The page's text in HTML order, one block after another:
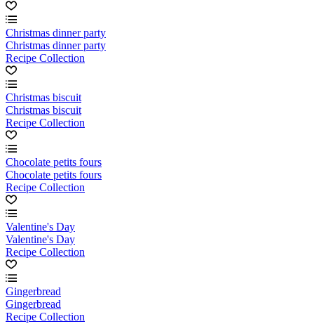
Christmas dinner party
Christmas dinner party
Recipe Collection
Christmas biscuit
Christmas biscuit
Recipe Collection
Chocolate petits fours
Chocolate petits fours
Recipe Collection
Valentine's Day
Valentine's Day
Recipe Collection
Gingerbread
Gingerbread
Recipe Collection